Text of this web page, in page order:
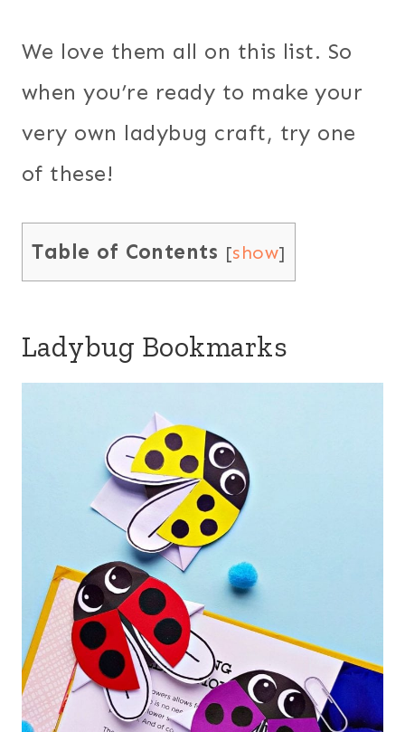
We love them all on this list. So
when you’re ready to make your
very own ladybug craft, try one
of these!
Table of Contents [show]
Ladybug Bookmarks